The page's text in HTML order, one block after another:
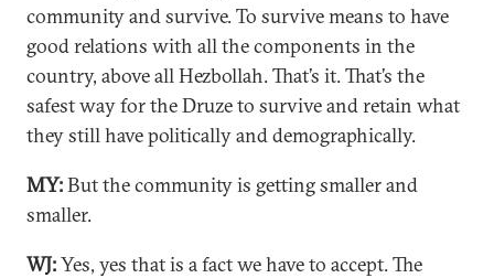
community and survive. To survive means to have
good relations with all the components in the
country, above all Hezbollah. That’s it. That’s the
safest way for the Druze to survive and retain what
they still have politically and demographically.
MY:But the community is getting smaller and
smaller.
WJ:Yes, yes that is a fact we have to accept. The